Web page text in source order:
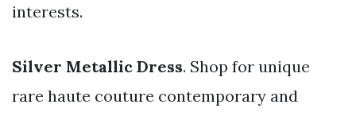
interests.
Silver Metallic Dress. Shop for unique
rare haute couture contemporary and